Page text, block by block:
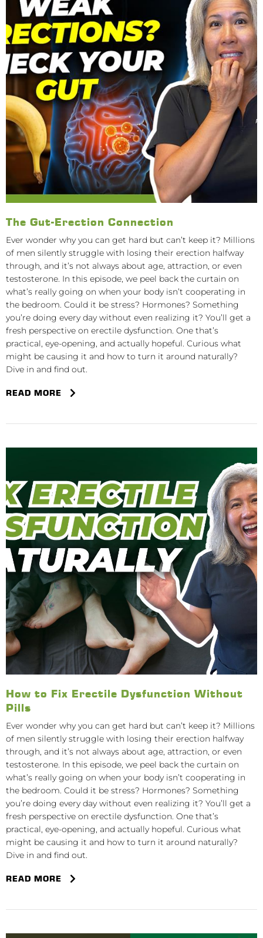
The Gut-Erection Connection
Ever wonder why you can get hard but can’t keep it? Millions
of men silently struggle with losing their erection halfway
through, and it’s not always about age, attraction, or even
testosterone. In this episode, we peel back the curtain on
what’s really going on when your body isn’t cooperating in
the bedroom. Could it be stress? Hormones? Something
you’re doing every day without even realizing it? You’ll get a
fresh perspective on erectile dysfunction. One that’s
practical, eye-opening, and actually hopeful. Curious what
might be causing it and how to turn it around naturally?
Dive in and find out.
READ MORE
How to Fix Erectile Dysfunction Without
Pills
Ever wonder why you can get hard but can’t keep it? Millions
of men silently struggle with losing their erection halfway
through, and it’s not always about age, attraction, or even
testosterone. In this episode, we peel back the curtain on
what’s really going on when your body isn’t cooperating in
the bedroom. Could it be stress? Hormones? Something
you’re doing every day without even realizing it? You’ll get a
fresh perspective on erectile dysfunction. One that’s
practical, eye-opening, and actually hopeful. Curious what
might be causing it and how to turn it around naturally?
Dive in and find out.
READ MORE